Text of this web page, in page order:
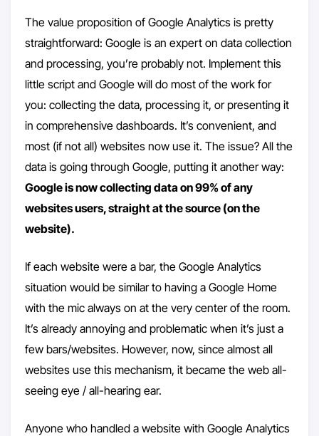
The value proposition of Google Analytics is pretty
straightforward: Google is an expert on data collection
and processing, you’re probably not. Implement this
little script and Google will do most of the work for
you: collecting the data, processing it, or presenting it
in comprehensive dashboards. It’s convenient, and
most (if not all) websites now use it. The issue? All the
data is going through Google, putting it another way:
Google is now collecting data on 99% of any
websites users, straight at the source (on the
website).
If each website were a bar, the Google Analytics
situation would be similar to having a Google Home
with the mic always on at the very center of the room.
It’s already annoying and problematic when it’s just a
few bars/websites. However, now, since almost all
websites use this mechanism, it became the web all-
seeing eye / all-hearing ear.
Anyone who handled a website with Google Analytics